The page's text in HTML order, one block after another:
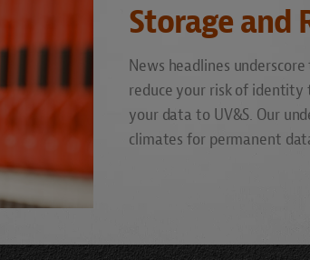
Storage and
News headlines
reduce your risk of
your data to UV&S. Our
climates for permanent